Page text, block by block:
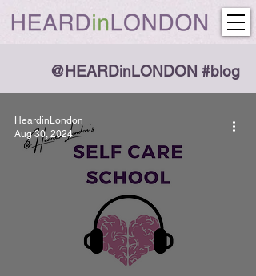
@HEARDinLONDON #blog
HeardinLondon
Aug 30, 2024